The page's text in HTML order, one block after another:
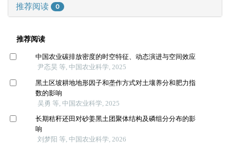
推荐阅读 0